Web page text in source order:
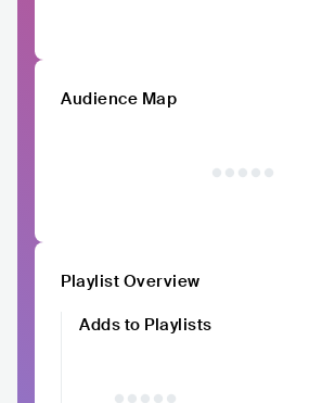
Audience Map
Playlist Overview
Adds to Playlists